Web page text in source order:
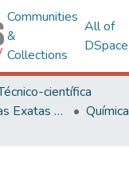
Communities
&
Collections
All of
DSpace
científica
Centro de Ciências Exatas e Tecnológicas
Química